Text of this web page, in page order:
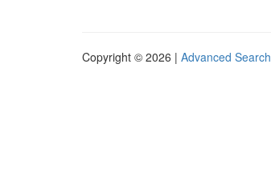
Copyright © 2026 | Advanced Search